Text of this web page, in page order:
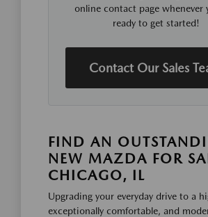
online contact page whenever
ready to get started!
Contact Our Sales
FIND AN
NEW MAZDA FOR
CHICAGO, IL
Upgrading your everyday drive to a
exceptionally comfortable, and